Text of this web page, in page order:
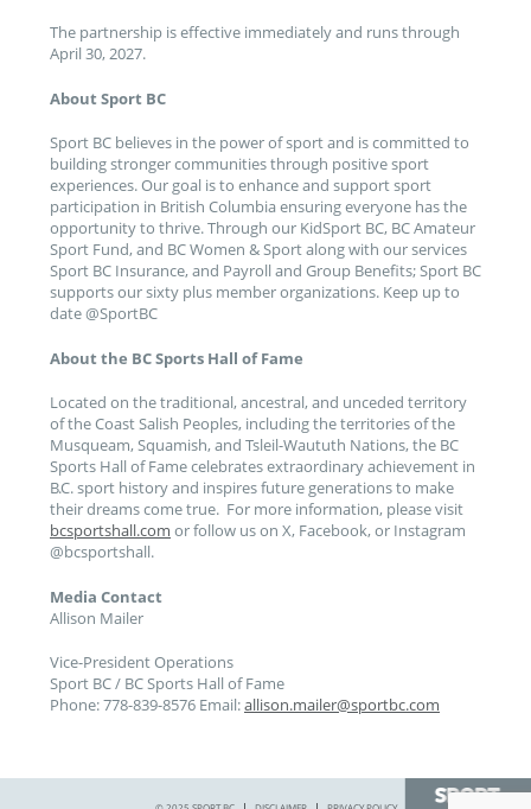
The partnership is effective immediately and runs through
April 30, 2027.
About Sport BC
Sport BC believes in the power of sport and is committed to
building stronger communities through positive sport
experiences. Our goal is to enhance and support sport
participation in British Columbia ensuring everyone has the
opportunity to thrive. Through our KidSport BC, BC Amateur
Sport Fund, and BC Women & Sport along with our services
Sport BC Insurance, and Payroll and Group Benefits; Sport BC
supports our sixty plus member organizations. Keep up to
date @SportBC
About the BC Sports Hall of Fame
Located on the traditional, ancestral, and unceded territory
of the Coast Salish Peoples, including the territories of the
Musqueam, Squamish, and Tsleil-Waututh Nations, the BC
Sports Hall of Fame celebrates extraordinary achievement in
B.C. sport history and inspires future generations to make
their dreams come true. For more information, please visit
bcsportshall.com or follow us on X, Facebook, or Instagram
@bcsportshall.
Media Contact
Allison Mailer
Vice-President Operations
Sport BC / BC Sports Hall of Fame
Phone: 778-839-8576 Email:allison.mailer@sportbc.com